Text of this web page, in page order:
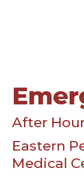
After
Eastern
Medical